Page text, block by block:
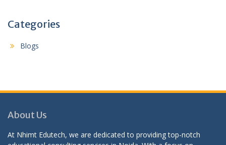
Categories
Blogs
About Us
At Nhimt Edutech, we are dedicated to providing top-notch